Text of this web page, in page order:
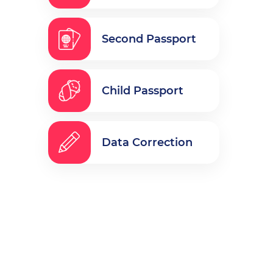
Second Passport
Child Passport
Data Correction